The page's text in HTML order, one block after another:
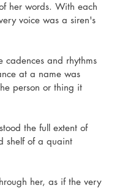
her words. With each
voice was a siren's
cadences and rhythms
at a name was
person or thing it
the full extent of
shelf of a quaint
her, as if the very